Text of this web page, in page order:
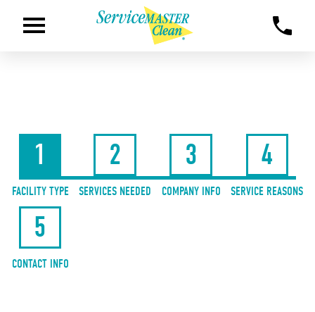
1
FACILITY TYPE
2
SERVICES NEEDED
3
COMPANY INFO
4
SERVICE REASONS
5
CONTACT INFO